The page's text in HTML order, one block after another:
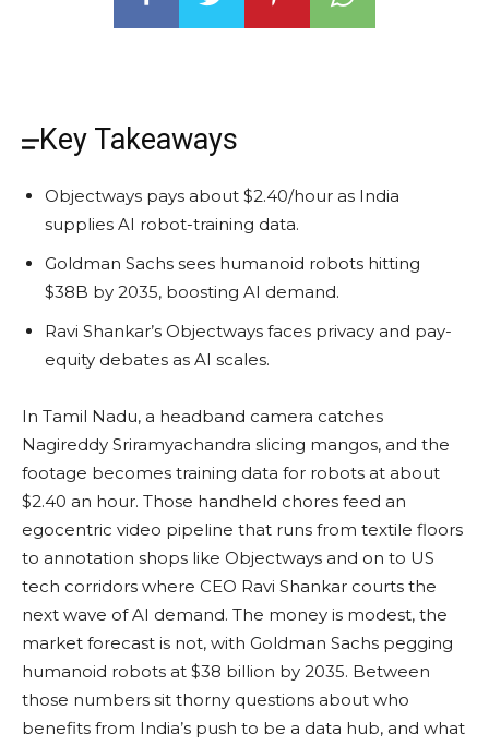
Key Takeaways
Objectways pays about $2.40/hour as India
supplies AI robot-training data.
Goldman Sachs sees humanoid robots hitting
$38B by 2035, boosting AI demand.
Ravi Shankar’s Objectways faces privacy and pay-
equity debates as AI scales.
In Tamil Nadu, a headband camera catches
Nagireddy Sriramyachandra slicing mangos, and the
footage becomes training data for robots at about
$2.40 an hour. Those handheld chores feed an
egocentric video pipeline that runs from textile floors
to annotation shops like Objectways and on to US
tech corridors where CEO Ravi Shankar courts the
next wave of AI demand. The money is modest, the
market forecast is not, with Goldman Sachs pegging
humanoid robots at $38 billion by 2035. Between
those numbers sit thorny questions about who
benefits from India’s push to be a data hub, and what